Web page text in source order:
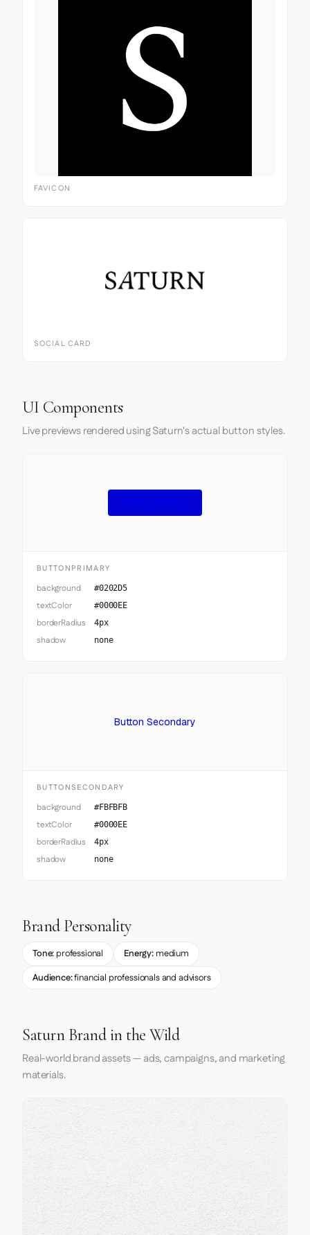
FAVICON
SOCIAL CARD
UI Components
Live previews rendered using Saturn's actual button styles.
Button Primary
BUTTONPRIMARY
background #0202D5
textColor #0000EE
borderRadius 4px
shadow none
Button Secondary
BUTTONSECONDARY
background #FBFBFB
textColor #0000EE
borderRadius 4px
shadow none
Brand Personality
Tone: professional Energy: medium
Audience:financial professionals and advisors
Saturn Brand in the Wild
Real-world brand assets — ads, campaigns, and marketing
materials.